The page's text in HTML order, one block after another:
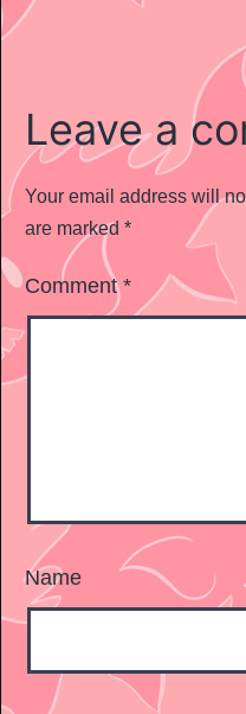
Leave a
Your email address will
are marked *
Comment*
Name